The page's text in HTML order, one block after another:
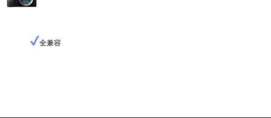
全兼容